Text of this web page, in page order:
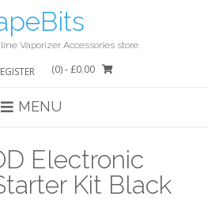
Vaporizer Accessories store
(0)- £0.00
MENU
Electronic
Kit Black